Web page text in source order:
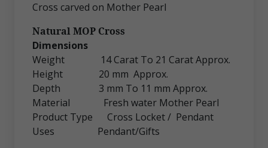
Cross carved on Mother Pearl
Natural MOP Cross
Dimensions
Weight 14 Carat To 21 Carat Approx.
Height 20 mm Approx.
Depth 3 mm To 11 mm Approx.
Material Fresh water Mother Pearl
Product Type Cross Locket / Pendant
Uses Pendant/Gifts